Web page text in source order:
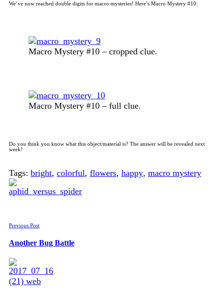
We’ve now reached double digits for macro mysteries! Here’s Macro Mystery #10:
Macro Mystery #10 – cropped clue.
Macro Mystery #10 – full clue.
Do you think you know what this object/material is? The answer will be revealed next
week!
Tags: bright, colorful, flowers, happy, macro mystery
Previous Post
Another Bug Battle